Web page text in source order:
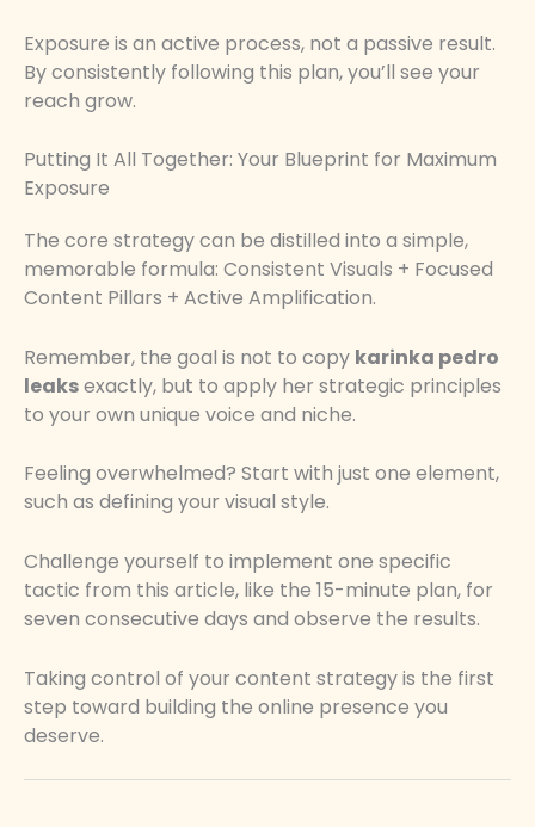
Exposure is an active process, not a passive result.
By consistently following this plan, you’ll see your
reach grow.
Putting It All Together: Your Blueprint for Maximum
Exposure
The core strategy can be distilled into a simple,
memorable formula: Consistent Visuals + Focused
Content Pillars + Active Amplification.
Remember, the goal is not to copy karinka pedro
leaksexactly, but to apply her strategic principles
to your own unique voice and niche.
Feeling overwhelmed? Start with just one element,
such as defining your visual style.
Challenge yourself to implement one specific
tactic from this article, like the 15-minute plan, for
seven consecutive days and observe the results.
Taking control of your content strategy is the first
step toward building the online presence you
deserve.